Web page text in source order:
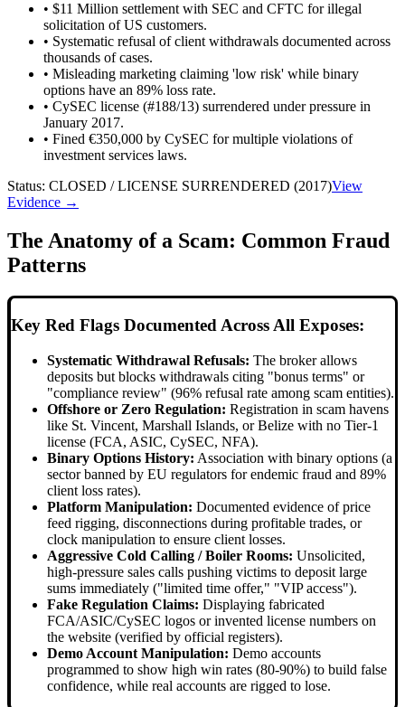
• $11 Million settlement with SEC and CFTC for illegal
solicitation of US customers.
• Systematic refusal of client withdrawals documented across
thousands of cases.
• Misleading marketing claiming 'low risk' while binary
options have an 89% loss rate.
• CySEC license (#188/13) surrendered under pressure in
January 2017.
• Fined €350,000 by CySEC for multiple violations of
investment services laws.
Status: CLOSED / LICENSE SURRENDERED (2017)View
Evidence →
The Anatomy of a Scam: Common Fraud
Patterns
Key Red Flags Documented Across All Exposes:
Systematic Withdrawal Refusals: The broker allows
deposits but blocks withdrawals citing "bonus terms" or
"compliance review" (96% refusal rate among scam entities).
Offshore or Zero Regulation: Registration in scam havens
like St. Vincent, Marshall Islands, or Belize with no Tier-1
license (FCA, ASIC, CySEC, NFA).
Binary Options History: Association with binary options (a
sector banned by EU regulators for endemic fraud and 89%
client loss rates).
Platform Manipulation: Documented evidence of price
feed rigging, disconnections during profitable trades, or
clock manipulation to ensure client losses.
Aggressive Cold Calling / Boiler Rooms: Unsolicited,
high-pressure sales calls pushing victims to deposit large
sums immediately ("limited time offer," "VIP access").
Fake Regulation Claims: Displaying fabricated
FCA/ASIC/CySEC logos or invented license numbers on
the website (verified by official registers).
Demo Account Manipulation: Demo accounts
programmed to show high win rates (80-90%) to build false
confidence, while real accounts are rigged to lose.